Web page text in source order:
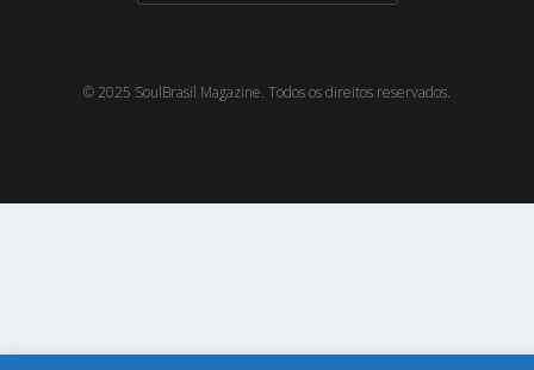
© 2025 SoulBrasil Magazine. Todos os direitos reservados.